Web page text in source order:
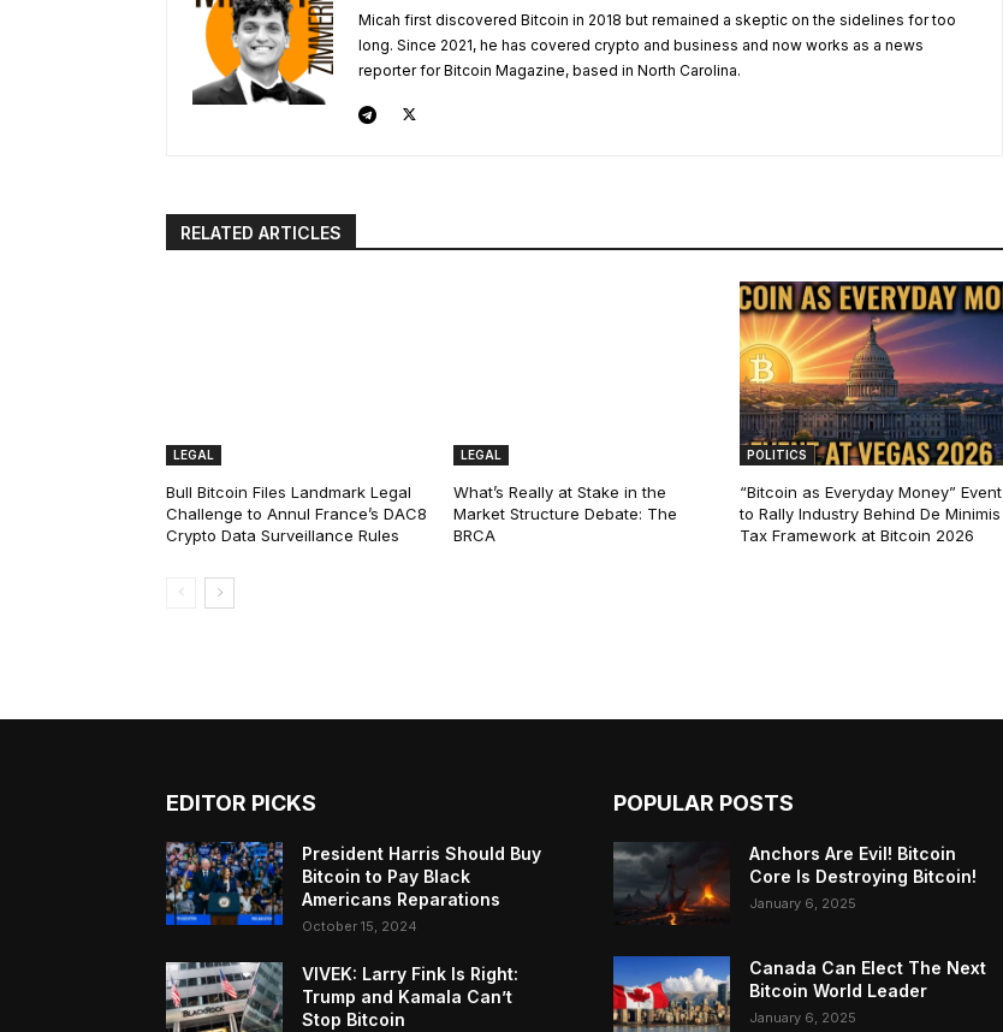
Micah first discovered Bitcoin in 2018 but remained a skeptic on the sidelines for too
long. Since 2021, he has covered crypto and business and now works as a news
reporter for Bitcoin Magazine, based in North Carolina.
RELATED ARTICLES
LEGAL
Bull Bitcoin Files Landmark Legal
Challenge to Annul France’s DAC8
Crypto Data Surveillance Rules
LEGAL
What’s Really at Stake in the
Market Structure Debate: The
BRCA
POLITICS
“Bitcoin as Everyday Money” Event
to Rally Industry Behind De Minimis
Tax Framework at Bitcoin 2026
EDITOR PICKS
President Harris Should Buy
Bitcoin to Pay Black
Americans Reparations
October 15, 2024
VIVEK: Larry Fink Is Right:
Trump and Kamala Can’t
Stop Bitcoin
POPULAR POSTS
Anchors Are Evil! Bitcoin
Core Is Destroying Bitcoin!
January 6, 2025
Canada Can Elect The Next
Bitcoin World Leader
January 6, 2025